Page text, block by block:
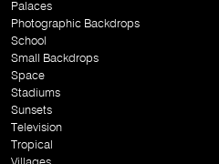
Palaces
Photographic Backdrops
School
Small Backdrops
Space
Stadiums
Sunsets
Television
Tropical